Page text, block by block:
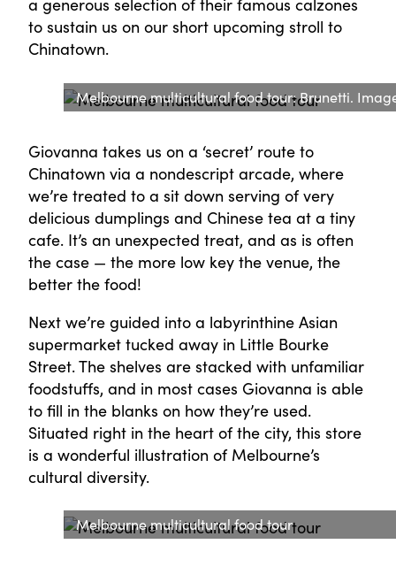
a generous selection of their famous calzones
to sustain us on our short upcoming stroll to
Chinatown.
Melbourne multicultural food tour: Brunetti.
Giovanna takes us on a ‘secret’ route to
Chinatown via a nondescript arcade, where
we’re treated to a sit down serving of very
delicious dumplings and Chinese tea at a tiny
cafe. It’s an unexpected treat, and as is often
the case — the more low key the venue, the
better the food!
Next we’re guided into a labyrinthine Asian
supermarket tucked away in Little Bourke
Street. The shelves are stacked with unfamiliar
foodstuffs, and in most cases Giovanna is able
to fill in the blanks on how they’re used.
Situated right in the heart of the city, this store
is a wonderful illustration of Melbourne’s
cultural diversity.
Melbourne multicultural food tour